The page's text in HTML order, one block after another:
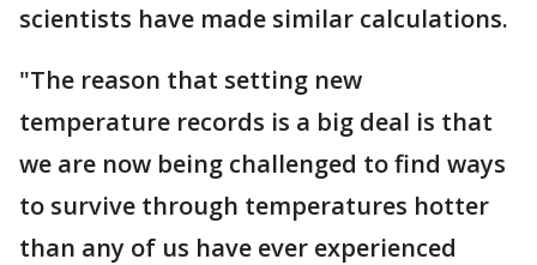
scientists have made similar calculations.
"The reason that setting new
temperature records is a big deal is that
we are now being challenged to find ways
to survive through temperatures hotter
than any of us have ever experienced